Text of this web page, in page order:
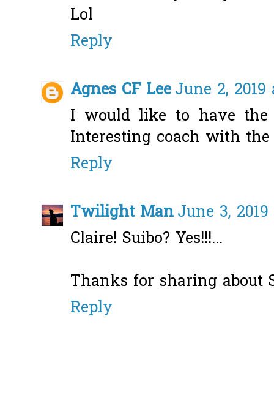
Lol
Reply
Agnes CF LeeJune 2, 2019
I would like to have the
Interesting coach with
Reply
Twilight ManJune 3,
Claire! Suibo? Yes!!!...
Thanks for sharing about
Reply